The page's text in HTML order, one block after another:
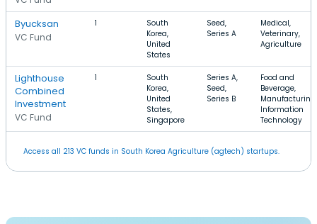
Byucksan
VC Fund
1
South
Korea,
United
States
Seed,
Series A
Medical,
Veterinary,
Agriculture
Lighthouse
Combined
Investment
VC Fund
1
South
Korea,
United
States,
Singapore
Series A,
Seed,
Series B
Food and
Beverage,
Manufacturing,
Information
Technology
Access all 213 VC funds in South Korea Agriculture (agtech) startups.